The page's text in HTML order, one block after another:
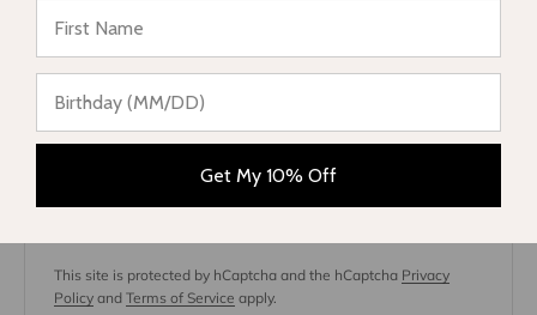
May 13, 2022 Fabrice Cuigniez
Jun 7,
This site is protected by hCaptcha and the hCaptcha Privacy
Policy and Terms of Service apply.
Get My 10% Off